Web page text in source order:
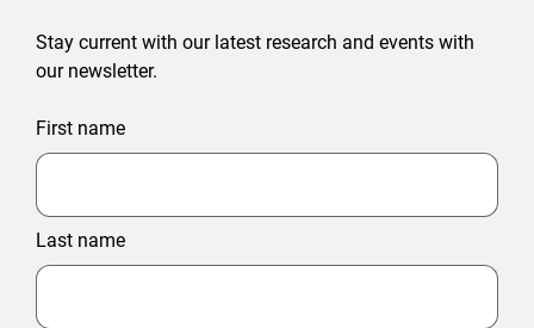
Stay current with our latest research and events with
our newsletter.
First name
Last name